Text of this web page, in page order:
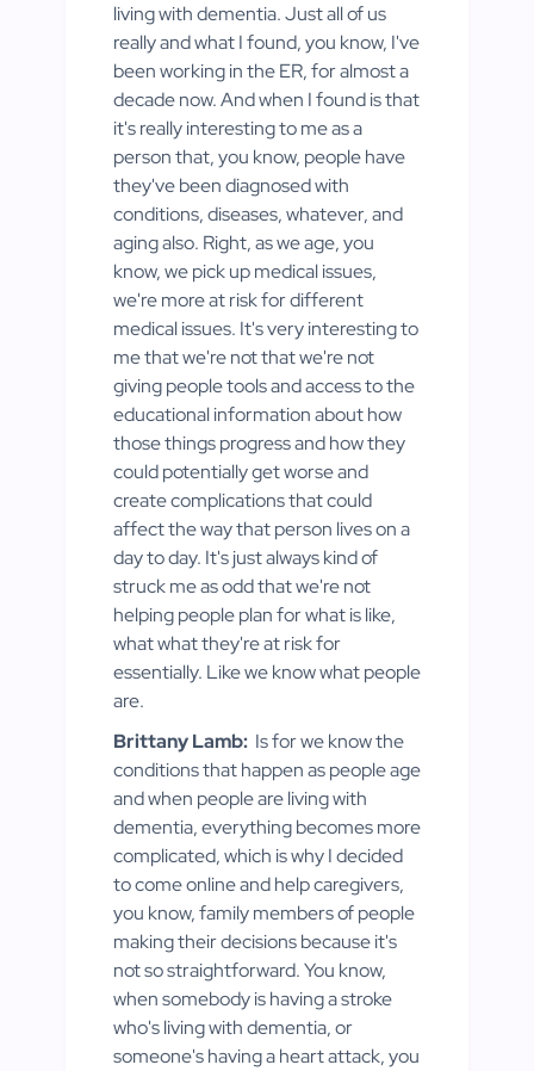
living with dementia. Just all of us
really and what I found, you know, I've
been working in the ER, for almost a
decade now. And when I found is that
it's really interesting to me as a
person that, you know, people have
they've been diagnosed with
conditions, diseases, whatever, and
aging also. Right, as we age, you
know, we pick up medical issues,
we're more at risk for different
medical issues. It's very interesting to
me that we're not that we're not
giving people tools and access to the
educational information about how
those things progress and how they
could potentially get worse and
create complications that could
affect the way that person lives on a
day to day. It's just always kind of
struck me as odd that we're not
helping people plan for what is like,
what what they're at risk for
essentially. Like we know what people
are.
Brittany Lamb: Is for we know the
conditions that happen as people age
and when people are living with
dementia, everything becomes more
complicated, which is why I decided
to come online and help caregivers,
you know, family members of people
making their decisions because it's
not so straightforward. You know,
when somebody is having a stroke
who's living with dementia, or
someone's having a heart attack, you